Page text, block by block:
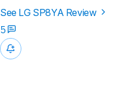
See LG SP8YA Review
5